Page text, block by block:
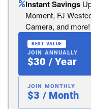
Instant Savings
Moment, FJ
Camera, and more!
BEST VALUE
JOIN ANNUALLY
$30 / Year
JOIN MONTHLY
$3 / Month